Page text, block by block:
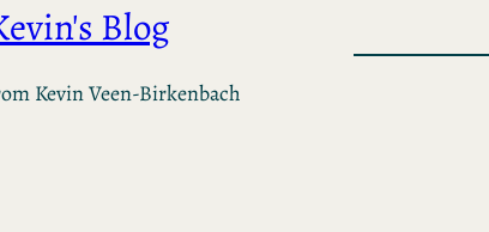
Blog
Kevin Veen-Birkenbach